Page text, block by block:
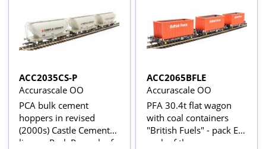
ACC2035CS-P
Accurascale OO
PCA bulk cement
hoppers in revised
(2000s) Castle Cement
livery - Pack P - pack of
ACC2065BFLE
Accurascale OO
PFA 30.4t flat wagon
with coal containers
"British Fuels" - pack E -
pack of three